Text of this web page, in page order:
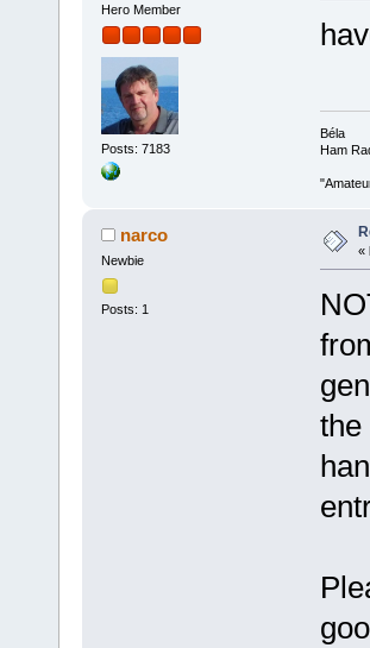
Hero Member
Posts: 7183
Béla
Ham
narco
Newbie
Posts: 1
«
the